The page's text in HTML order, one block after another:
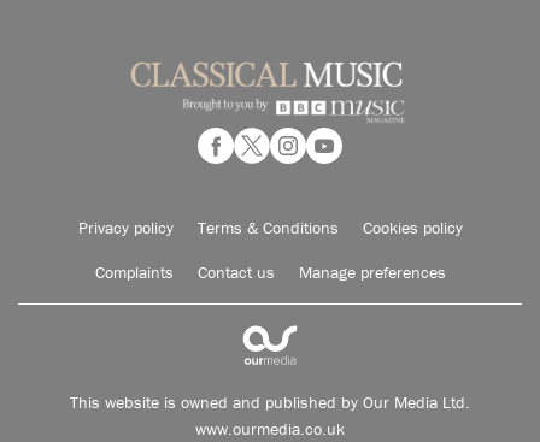
Privacy policy Terms & Conditions Cookies policy
Complaints Contact us Manage preferences
This website is owned and published by Our Media Ltd.
www.ourmedia.co.uk